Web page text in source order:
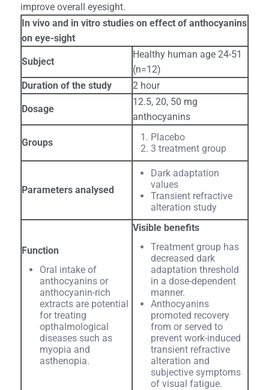
improve overall eyesight.
In vivo and in vitro studies on effect of anthocyanins
on eye-sight
Subject
Healthy human age 24-51
(n=12)
Duration of the study
2 hour
Dosage
12.5, 20, 50 mg
anthocyanins
Groups
Placebo
3 treatment group
Parameters analysed
Dark adaptation
values
Transient refractive
alteration study
Function
Oral intake of
anthocyanins or
anthocyanin-rich
extracts are potential
for treating
opthalmological
diseases such as
myopia and
asthenopia.
Visible benefits
Treatment group has
decreased dark
adaptation threshold
in a dose-dependent
manner.
Anthocyanins
promoted recovery
from or served to
prevent work-induced
transient refractive
alteration and
subjective symptoms
of visual fatigue.